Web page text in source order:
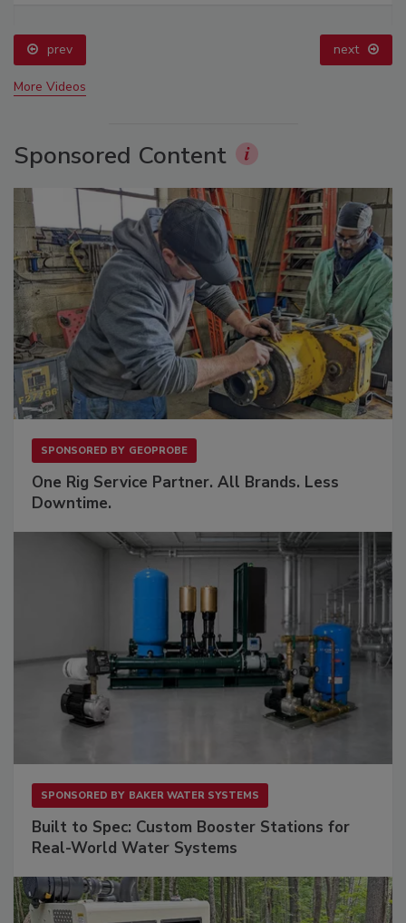
prev next
More Videos
Sponsored Content
SPONSORED BY GEOPROBE
One Rig Service Partner. All Brands. Less
Downtime.
SPONSORED BY BAKER WATER SYSTEMS
Built to Spec: Custom Booster Stations for
Real-World Water Systems